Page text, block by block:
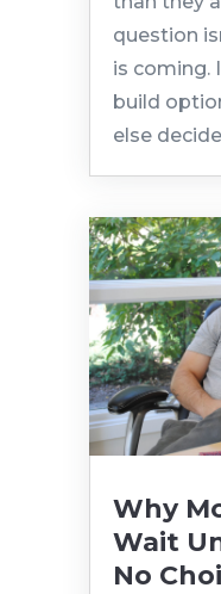
question
is coming.
build
else
Why
Wait
No